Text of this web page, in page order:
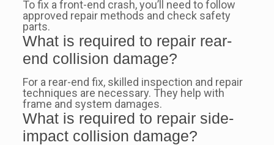
To fix a front-end crash, you’ll need to follow
approved repair methods and check safety
parts.
What is required to repair rear-
end collision damage?
For a rear-end fix, skilled inspection and repair
techniques are necessary. They help with
frame and system damages.
What is required to repair side-
impact collision damage?